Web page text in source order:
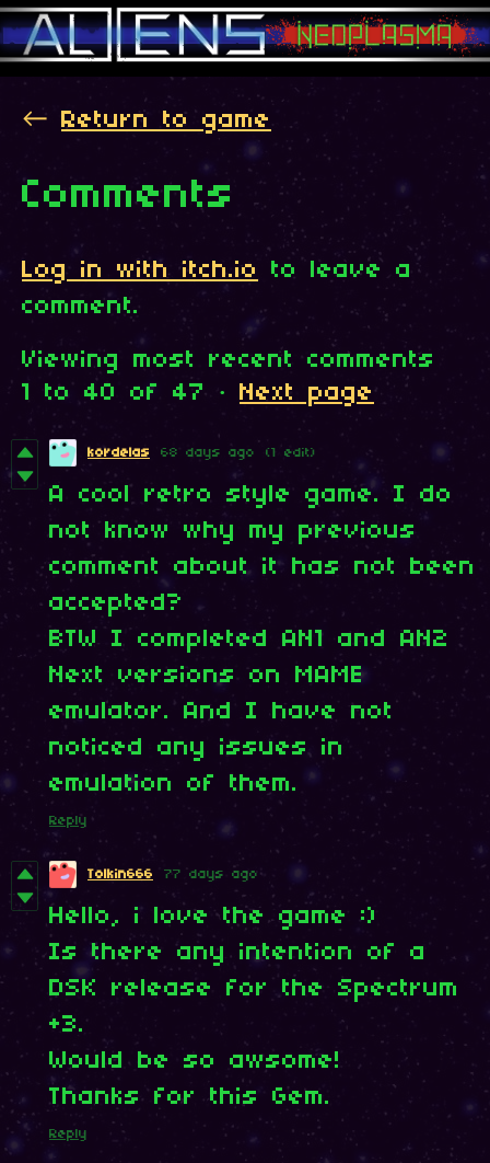
← Return to game
Comments
Log in with itch.io
to leave a
comment.
Viewing most recent comments
1
to 40 of 47 · Next page
kordelas 68 days ago (1 edit)
A cool retro style game. I do
not know why my previous
comment about it has not been
accepted?
BTW I completed AN1 and AN2
Next versions on MAME
emulator. And I have not
noticed any issues in
emulation of them.
Reply
Tolkin666 77 days ago
Hello, i love the game :)
Is there any intention of a
DSK release for the Spectrum
+3.
Would be so awsome!
Thanks for this Gem.
Reply